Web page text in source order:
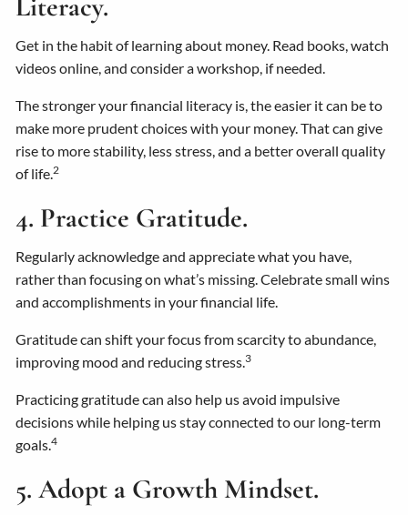
Literacy.
Get in the habit of learning about money. Read books, watch
videos online, and consider a workshop, if needed.
The stronger your financial literacy is, the easier it can be to
make more prudent choices with your money. That can give
rise to more stability, less stress, and a better overall quality
of life.2
4. Practice Gratitude.
Regularly acknowledge and appreciate what you have,
rather than focusing on what’s missing. Celebrate small wins
and accomplishments in your financial life.
Gratitude can shift your focus from scarcity to abundance,
improving mood and reducing stress.3
Practicing gratitude can also help us avoid impulsive
decisions while helping us stay connected to our long-term
goals.4
5. Adopt a Growth Mindset.